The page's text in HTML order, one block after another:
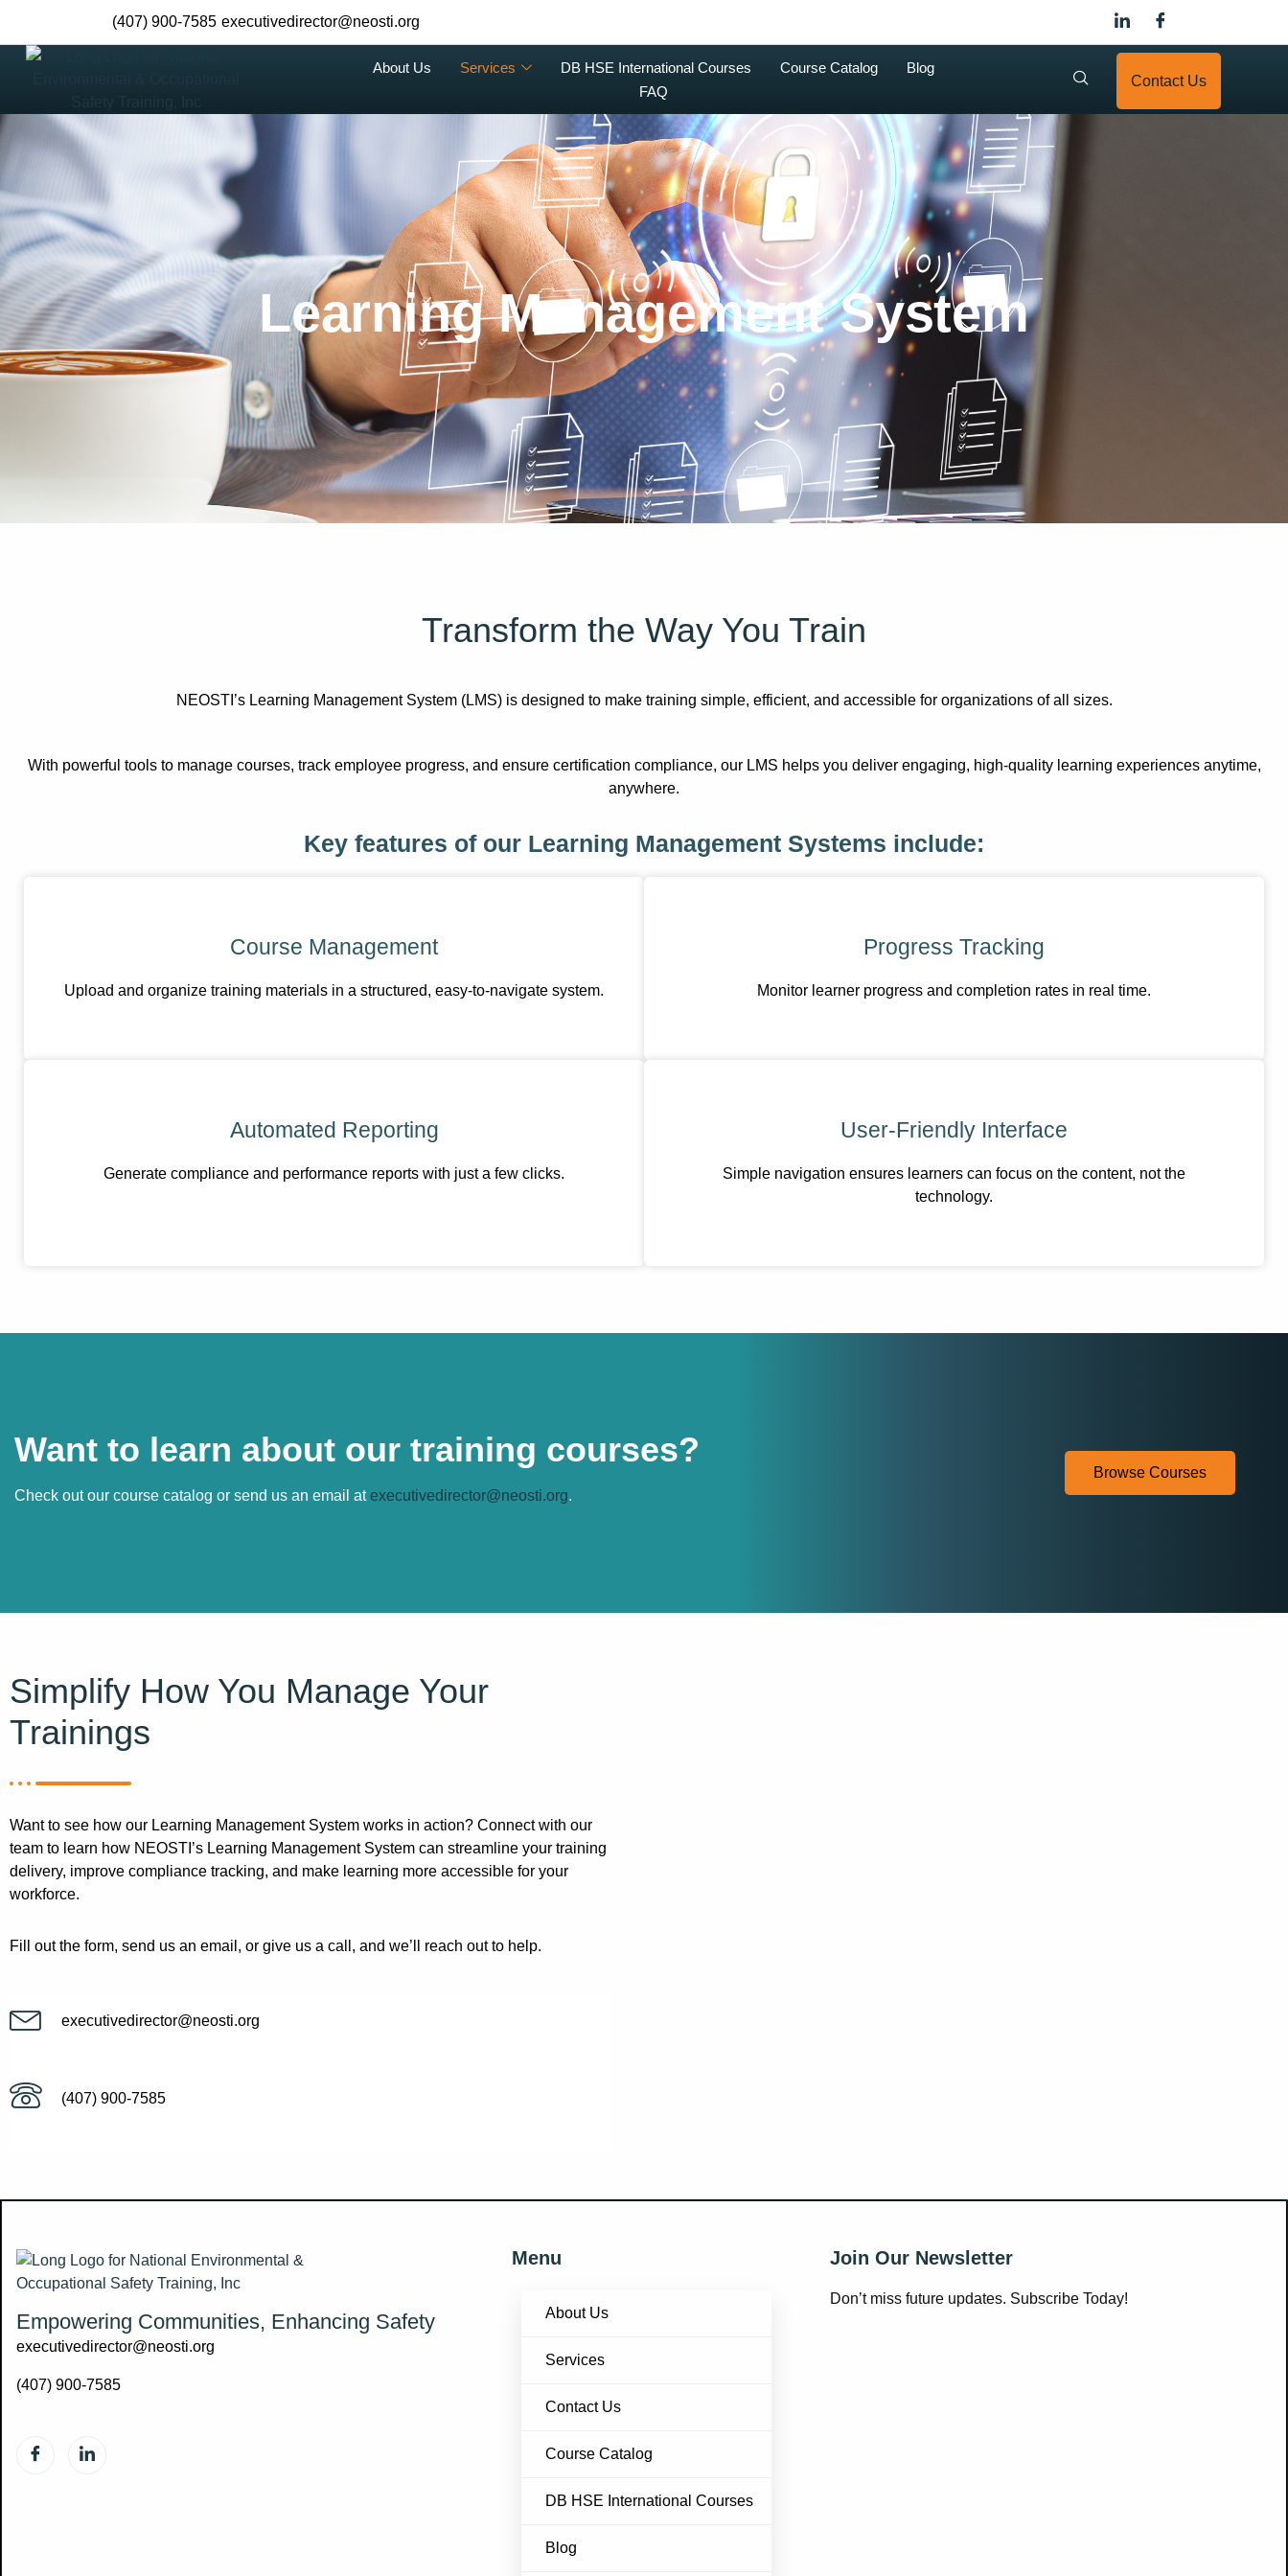
(407) 900-7585 executivedirector@neosti.org
About Us Services DB HSE International Courses Course Catalog
Blog
FAQ
Contact Us
Learning Management System
Transform the Way You Train
NEOSTI’s Learning Management System (LMS) is designed to make training simple, efficient, and accessible for organizations of all sizes.
With powerful tools to manage courses, track employee progress, and ensure certification compliance, our LMS helps you deliver engaging, high-quality learning experiences anytime,
anywhere.
Key features of our Learning Management Systems include:
Course Management
Upload and organize training materials in a structured, easy-to-navigate system.
Progress Tracking
Monitor learner progress and completion rates in real time.
Automated Reporting
Generate compliance and performance reports with just a few clicks.
User-Friendly Interface
Simple navigation ensures learners can focus on the content, not the
technology.
Want to learn about our training courses?
Check out our course catalog or send us an email atexecutivedirector@neosti.org.
Browse Courses
Simplify How You Manage Your
Trainings
Want to see how our Learning Management System works in action? Connect with our
team to learn how NEOSTI’s Learning Management System can streamline your training
delivery, improve compliance tracking, and make learning more accessible for your
workforce.
Fill out the form, send us an email, or give us a call, and we’ll reach out to help.
executivedirector@neosti.org
(407) 900-7585
Empowering Communities, Enhancing Safety
executivedirector@neosti.org
(407) 900-7585
Menu
About Us
Services
Contact Us
Course Catalog
DB HSE International Courses
Blog
Join Our Newsletter
Don’t miss future updates. Subscribe Today!